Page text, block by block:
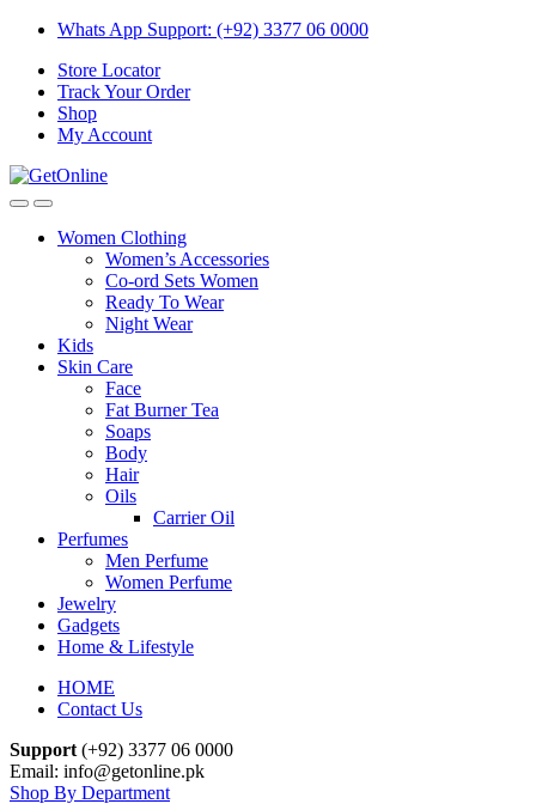
Skip
navigation
Skip
content
Whats App Support: (+92) 3377 06 0000
Store Locator
Track Your Order
Shop
My Account
Women Clothing
Women’s Accessories
Co-ord Sets Women
Ready To Wear
Night Wear
Kids
Skin Care
Face
Fat Burner Tea
Soaps
Body
Hair
Oils
Carrier Oil
Perfumes
Men Perfume
Women Perfume
Jewelry
Gadgets
Home & Lifestyle
HOME
Contact Us
Support (+92) 3377 06 0000
Email: info@getonline.pk
Shop By Department